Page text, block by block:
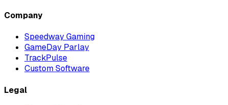
Company
Speedway Gaming
GameDay Parlay
TrackPulse
Custom Software
Legal